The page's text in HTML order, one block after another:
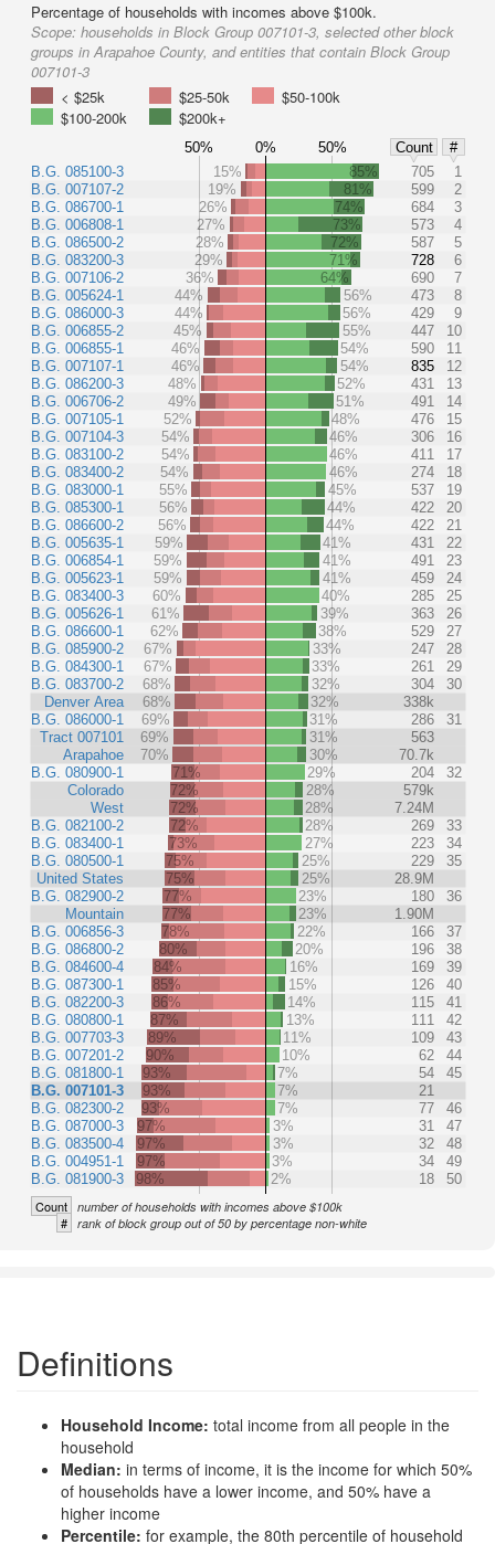
Percentage of households with incomes above $100k.
Scope: households in Block Group 007101-3, selected other block
groups in Arapahoe County, and entities that contain Block Group
007101-3
< $25k
$25-50k
$50-100k
$100-200k
$200k+
50% 0% 50% Count
#
B.G. 085100-3
B.G. 007107-2
B.G. 086700-1
B.G. 006808-1
B.G. 086500-2
B.G. 083200-3
B.G. 007106-2
B.G. 005624-1
B.G. 086000-3
B.G. 006855-2
B.G. 006855-1
B.G. 007107-1
B.G. 086200-3
B.G. 006706-2
B.G. 007105-1
B.G. 007104-3
B.G. 083100-2
B.G. 083400-2
B.G. 083000-1
B.G. 085300-1
B.G. 086600-2
B.G. 005635-1
B.G. 006854-1
B.G. 005623-1
B.G. 083400-3
B.G. 005626-1
B.G. 086600-1
B.G. 085900-2
B.G. 084300-1
B.G. 083700-2
Denver Area
B.G. 086000-1
Tract 007101
Arapahoe
B.G. 080900-1
Colorado
West
B.G. 082100-2
B.G. 083400-1
B.G. 080500-1
United States
B.G. 082900-2
Mountain
B.G. 006856-3
B.G. 086800-2
B.G. 084600-4
B.G. 087300-1
B.G. 082200-3
B.G. 080800-1
B.G. 007703-3
B.G. 007201-2
B.G. 081800-1
B.G. 007101-3
B.G. 082300-2
B.G. 087000-3
B.G. 083500-4
B.G. 004951-1
B.G. 081900-3
15% 85% 705
1
19%
81% 599
2
26%
74% 684
3
27%
73% 573
4
28%
72% 587
5
29%
71% 728
6
36%
64% 690
7
44%
56% 473
8
44%
56% 429
9
45%
55% 447
10
46%
54% 590
11
46%
54% 835
12
48%
52% 431
13
49%
51% 491
14
52%
48% 476
15
54%
46% 306
16
54%
46% 411
17
54%
46% 274
18
55%
45% 537
19
56%
44% 422
20
56%
44% 422
21
59%
41% 431
22
59%
41% 491
23
59%
41% 459
24
60%
40% 285
25
61%
39% 363
26
62%
38% 529
27
67%
33% 247
28
67%
33% 261
29
68%
32% 304
30
68%
32%
338k
69%
31% 286
31
69%
31%
563
70%
30%
70.7k
71%
29% 204
32
72%
28%
579k
72%
28%
7.24M
72%
28% 269
33
73%
27% 223
34
75%
25% 229
35
75%
25%
28.9M
77%
23% 180
36
77%
23%
1.90M
78%
22% 166
37
80%
20% 196
38
84%
16% 169
39
85%
15% 126
40
86%
14% 115
41
87%
13% 111
42
89%
11% 109
43
90%
10% 62
44
93%
7% 54
45
93%
7%
21
93%
7% 77
46
97%
3% 31
47
97%
3% 32
48
97%
3% 34
49
98%
2% 18 50
Count number of households with incomes above $100k
# rank of block group out of 50 by percentage non-white
Definitions
Household Income: total income from all people in the
household
Median: in terms of income, it is the income for which 50%
of households have a lower income, and 50% have a
higher income
Percentile: for example, the 80th percentile of household